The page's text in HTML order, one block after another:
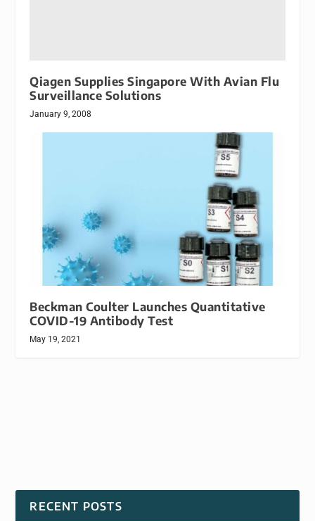
Qiagen Supplies Singapore With Avian Flu
Surveillance Solutions
January 9, 2008
Beckman Coulter Launches Quantitative
COVID-19 Antibody Test
May 19, 2021
RECENT POSTS